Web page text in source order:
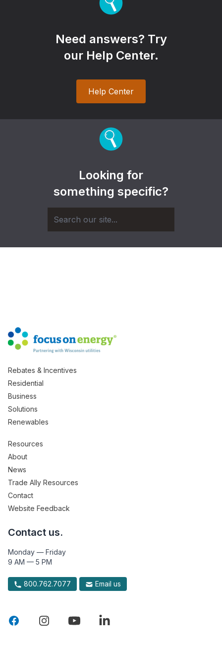
Need answers? Try
our Help Center.
Help Center
Looking for
something specific?
Rebates & Incentives
Residential
Business
Solutions
Renewables
Resources
About
News
Trade Ally Resources
Contact
Website Feedback
Contact us.
Monday — Friday
9 AM — 5 PM
800.762.7077 Email us